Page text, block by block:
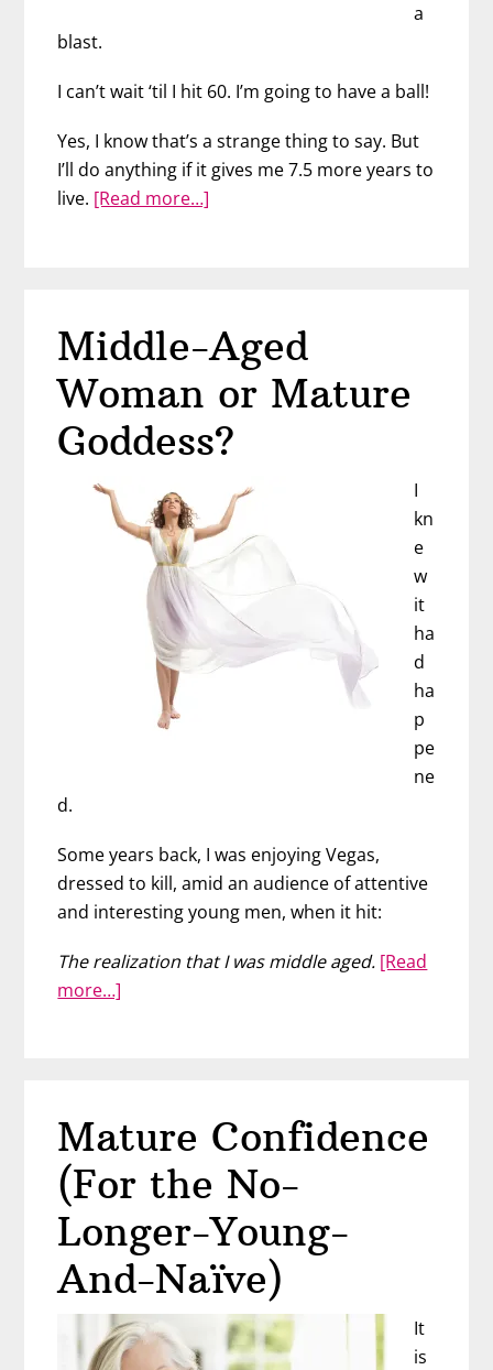
a
blast.
I can’t wait ‘til I hit 60. I’m going to have a ball!
Yes, I know that’s a strange thing to say. But
I’ll do anything if it gives me 7.5 more years to
live. [Read more…]
to
Grow
Older
(And
You
Should
Be
Excited,
Too)
Middle-Aged
Woman or Mature
Goddess?
I
kn
e
w
it
ha
d
ha
p
pe
ne
d.
Some years back, I was enjoying Vegas,
dressed to kill, amid an audience of attentive
and interesting young men, when it hit:
The realization that I was middle aged. [Read
more…]
Mature
Mature Confidence
(For the No-
Longer-Young-
And-Naïve)
It
is